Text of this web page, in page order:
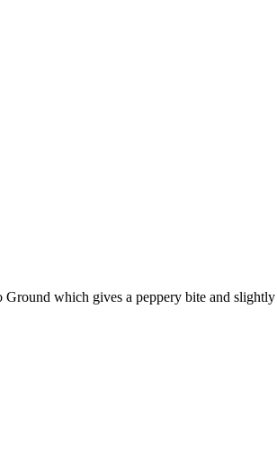
which gives a peppery bite and